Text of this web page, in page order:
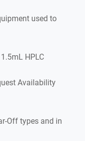
used to
HPLC
Availability
Off types and in